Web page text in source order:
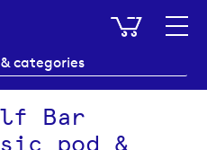
My
Bar
pod &